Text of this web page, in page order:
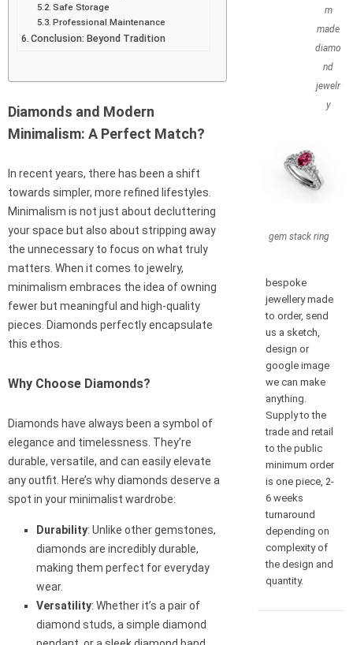
Safe Storage
Professional Maintenance
Conclusion: Beyond Tradition
Diamonds and Modern
Minimalism: A Perfect Match?
In recent years, there has been a shift
towards simpler, more refined lifestyles.
Minimalism is not just about decluttering
your space but also about stripping away
the unnecessary to focus on what truly
matters. When it comes to jewelry,
minimalism embraces the idea of owning
fewer but meaningful and high-quality
pieces. Diamonds perfectly encapsulate
this ethos.
Why Choose Diamonds?
Diamonds have always been a symbol of
elegance and timelessness. They’re
durable, versatile, and can easily elevate
any outfit. Here’s why diamonds deserve a
spot in your minimalist wardrobe:
Durability: Unlike other gemstones,
diamonds are incredibly durable,
making them perfect for everyday
wear.
Versatility: Whether it’s a pair of
diamond studs, a simple diamond
m
made
diamo
nd
jewelr
y
gem stack ring
bespoke
jewellery made
to order, send
us a sketch,
design or
google image
we can make
anything.
Supply to the
trade and retail
to the public
minimum order
is one piece, 2-
6 weeks
turnaround
depending on
complexity of
the design and
quantity.